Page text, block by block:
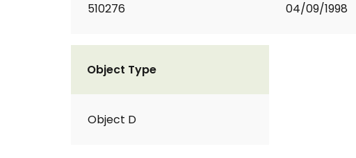
510276 04/09/1998
Object Type
Object D